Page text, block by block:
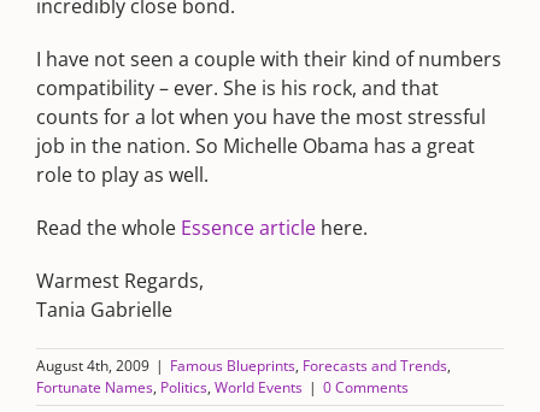
incredibly close bond.
I have not seen a couple with their kind of numbers
compatibility – ever. She is his rock, and that
counts for a lot when you have the most stressful
job in the nation. So Michelle Obama has a great
role to play as well.
Read the whole Essence article here.
Warmest Regards,
Tania Gabrielle
August 4th, 2009 | Famous Blueprints, Forecasts and Trends,
Fortunate Names, Politics, World Events | 0 Comments